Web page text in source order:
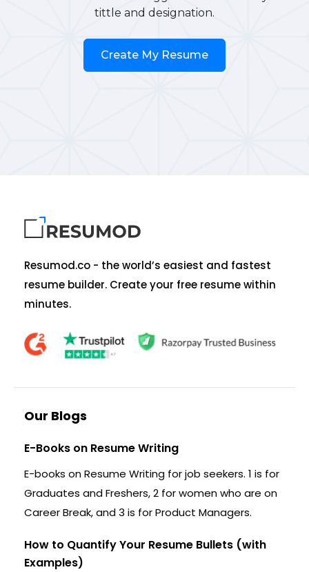
tittle and designation.
Create My Resume
Resumod.co - the world’s easiest and fastest
resume builder. Create your free resume within
minutes.
Our Blogs
E-Books on Resume Writing
E-books on Resume Writing for job seekers. 1 is for
Graduates and Freshers, 2 for women who are on
Career Break, and 3 is for Product Managers.
How to Quantify Your Resume Bullets (with
Examples)